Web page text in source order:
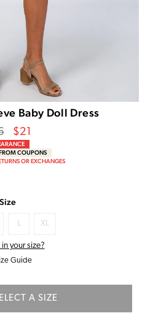
Baby Doll Dress
Sale
Price
$21
COUPONS
OR EXCHANGES
Size
L XL
your size?
Guide
A SIZE